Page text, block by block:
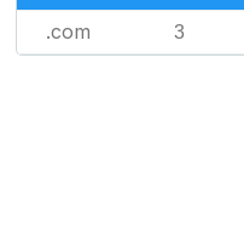
.com 3